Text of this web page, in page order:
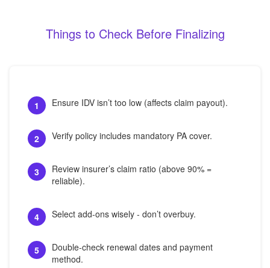
Things to Check Before Finalizing
1 Ensure IDV isn’t too low (affects claim payout).
2 Verify policy includes mandatory PA cover.
3
Review insurer’s claim ratio (above 90% =
reliable).
4 Select add-ons wisely - don’t overbuy.
5
Double-check renewal dates and payment
method.